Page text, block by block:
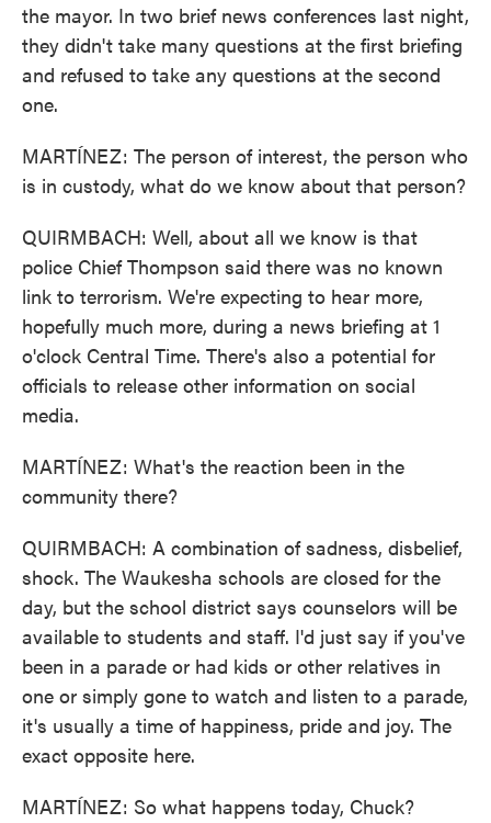
the mayor. In two brief news conferences last night,
they didn't take many questions at the first briefing
and refused to take any questions at the second
one.
MARTÍNEZ: The person of interest, the person who
is in custody, what do we know about that person?
QUIRMBACH: Well, about all we know is that
police Chief Thompson said there was no known
link to terrorism. We're expecting to hear more,
hopefully much more, during a news briefing at 1
o'clock Central Time. There's also a potential for
officials to release other information on social
media.
MARTÍNEZ: What's the reaction been in the
community there?
QUIRMBACH: A combination of sadness, disbelief,
shock. The Waukesha schools are closed for the
day, but the school district says counselors will be
available to students and staff. I'd just say if you've
been in a parade or had kids or other relatives in
one or simply gone to watch and listen to a parade,
it's usually a time of happiness, pride and joy. The
exact opposite here.
MARTÍNEZ: So what happens today, Chuck?